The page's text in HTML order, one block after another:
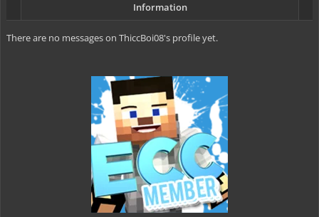
Information
There are no messages on ThiccBoi08's profile yet.